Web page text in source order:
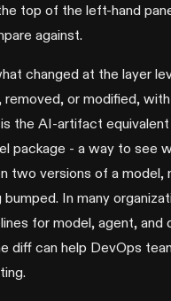
top of the left-hand
against.
changed at the layer
or modified,
the AI-artifact
package - a way to see
two versions of a model,
In many
for model, agent, and
diff can help DevOps